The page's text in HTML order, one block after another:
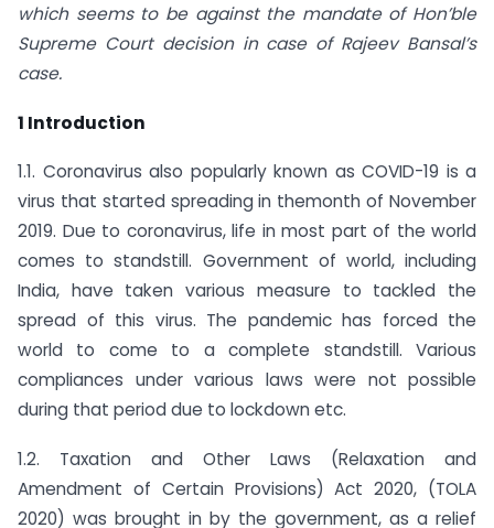
which seems to be against the mandate of Hon’ble
Supreme Court decision in case of Rajeev Bansal’s
case.
1 Introduction
1.1. Coronavirus also popularly known as COVID-19 is a
virus that started spreading in themonth of November
2019. Due to coronavirus, life in most part of the world
comes to standstill. Government of world, including
India, have taken various measure to tackled the
spread of this virus. The pandemic has forced the
world to come to a complete standstill. Various
compliances under various laws were not possible
during that period due to lockdown etc.
1.2. Taxation and Other Laws (Relaxation and
Amendment of Certain Provisions) Act 2020, (TOLA
2020) was brought in by the government, as a relief